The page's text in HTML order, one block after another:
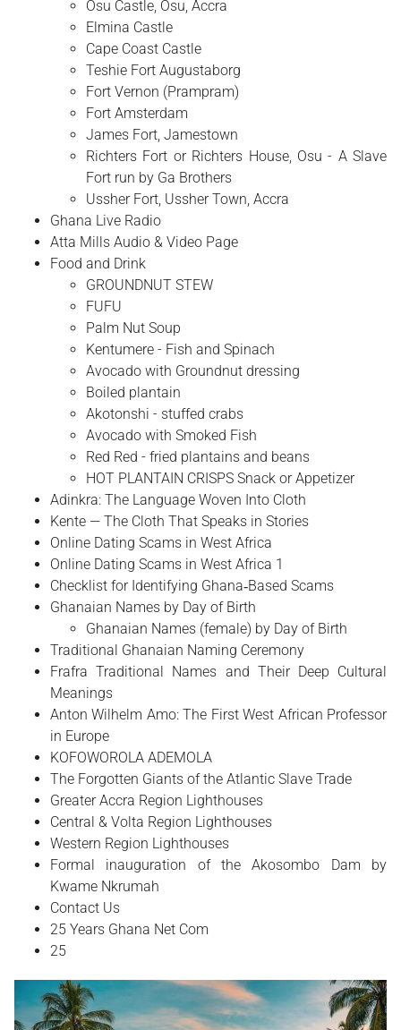
Osu Castle, Osu, Accra
Elmina Castle
Cape Coast Castle
Teshie Fort Augustaborg
Fort Vernon (Prampram)
Fort Amsterdam
James Fort, Jamestown
Richters Fort or Richters House, Osu - A Slave
Fort run by Ga Brothers
Ussher Fort, Ussher Town, Accra
Ghana Live Radio
Atta Mills Audio & Video Page
Food and Drink
GROUNDNUT STEW
FUFU
Palm Nut Soup
Kentumere - Fish and Spinach
Avocado with Groundnut dressing
Boiled plantain
Akotonshi - stuffed crabs
Avocado with Smoked Fish
Red Red - fried plantains and beans
HOT PLANTAIN CRISPS Snack or Appetizer
Adinkra: The Language Woven Into Cloth
Kente — The Cloth That Speaks in Stories
Online Dating Scams in West Africa
Online Dating Scams in West Africa 1
Checklist for Identifying Ghana‑Based Scams
Ghanaian Names by Day of Birth
Ghanaian Names (female) by Day of Birth
Traditional Ghanaian Naming Ceremony
Frafra Traditional Names and Their Deep Cultural
Meanings
Anton Wilhelm Amo: The First West African Professor
in Europe
​KOFOWOROLA ADEMOLA
The Forgotten Giants of the Atlantic Slave Trade
Greater Accra Region Lighthouses
Central & Volta Region Lighthouses
Western Region Lighthouses
Formal inauguration of the Akosombo Dam by
Kwame Nkrumah
Contact Us
25 Years Ghana Net Com
25